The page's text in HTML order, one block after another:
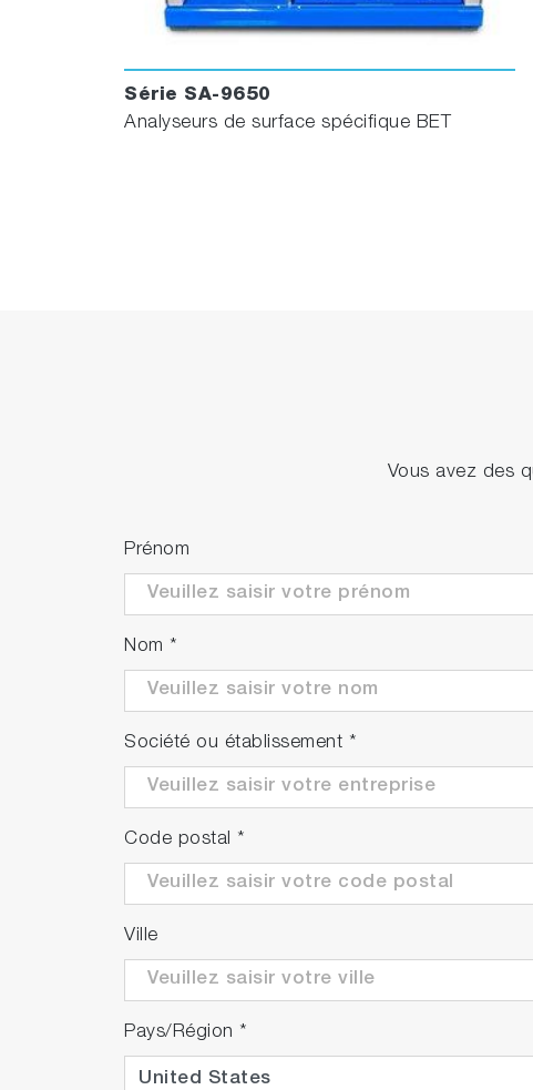
Série SA-9650
Analyseurs de surface spécifique BET
Vous avez des
Prénom
Nom *
Société ou établissement *
Code postal *
Ville
Pays/Région *